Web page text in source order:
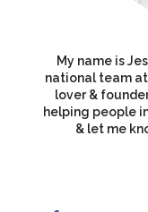
My name is
national team
lover &
helping people
& let me